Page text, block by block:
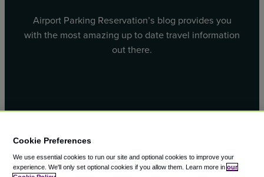
Airport Parking Reservation’s blog provides you
with the most amazing up to date travel information
out there.
Cookie Preferences
We use essential cookies to run our site and optional cookies to improve your
experience. We'll only set optional cookies if you allow them. Learn more in our